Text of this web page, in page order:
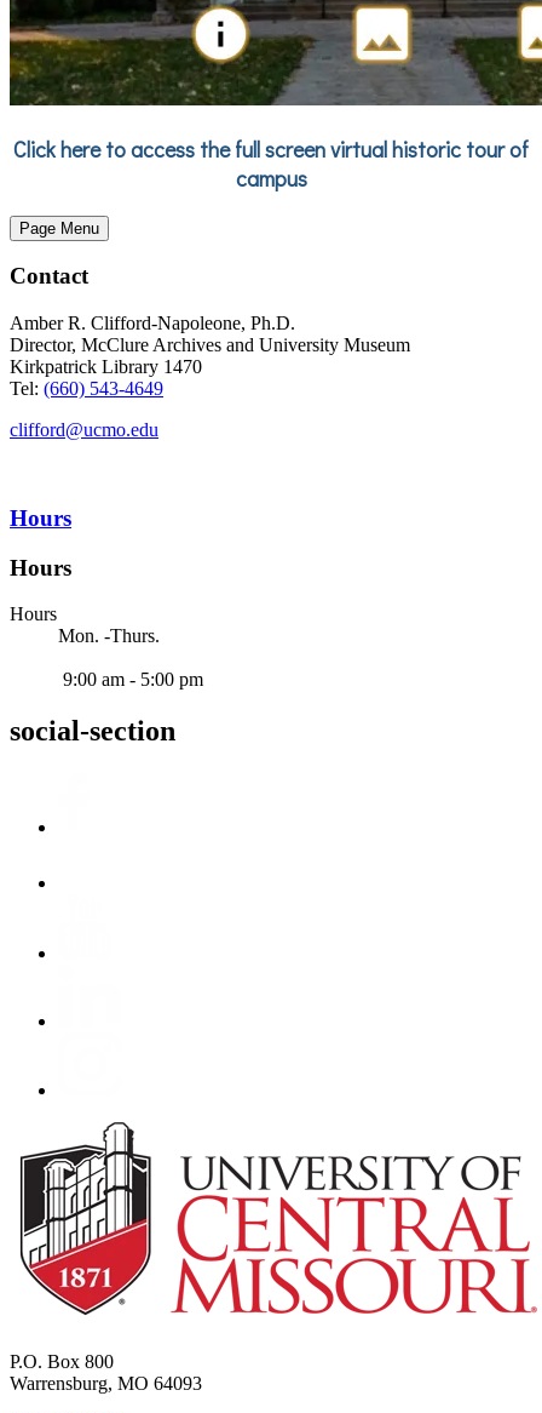
Click here to access the full screen virtual historic tour of
campus
Page Menu
Contact
Amber R. Clifford-Napoleone, Ph.D.
Director, McClure Archives and University Museum
Kirkpatrick Library 1470
Tel: (660) 543-4649
clifford@ucmo.edu
Hours
Hours
Hours
Mon. -Thurs.
9:00 am - 5:00 pm
social-section
P.O. Box 800
Warrensburg, MO 64093